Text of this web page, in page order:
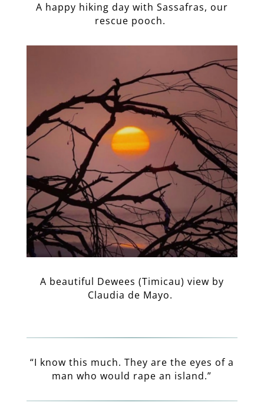
A happy hiking day with Sassafras, our
rescue pooch.
A beautiful Dewees (Timicau) view by
Claudia de Mayo.
“I know this much. They are the eyes of a
man who would rape an island.”